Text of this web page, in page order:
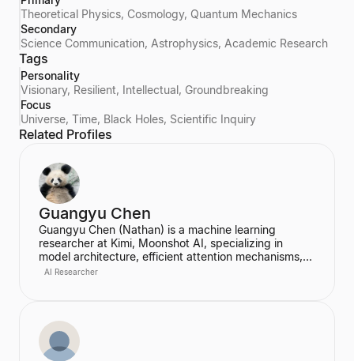
Theoretical Physics, Cosmology, Quantum Mechanics
Secondary
Science Communication, Astrophysics, Academic Research
Tags
Personality
Visionary, Resilient, Intellectual, Groundbreaking
Focus
Universe, Time, Black Holes, Scientific Inquiry
Related Profiles
Guangyu Chen
Guangyu Chen (Nathan) is a machine learning
researcher at Kimi, Moonshot AI, specializing in
model architecture, efficient attention mechanisms,
and continual learning. Co-first author of the
AI Researcher